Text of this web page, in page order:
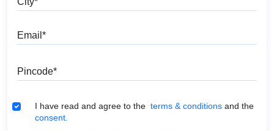
Terms & Conditions
I have read and agree to the terms & conditions and the
consent.